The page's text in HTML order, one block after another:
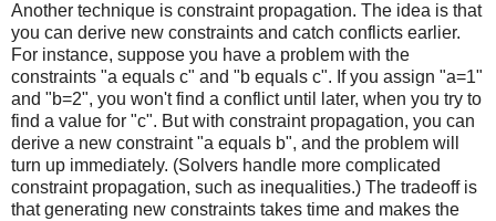
Another technique is constraint propagation. The idea is that
you can derive new constraints and catch conflicts earlier.
For instance, suppose you have a problem with the
constraints "a equals c" and "b equals c". If you assign "a=1"
and "b=2", you won't find a conflict until later, when you try to
find a value for "c". But with constraint propagation, you can
derive a new constraint "a equals b", and the problem will
turn up immediately. (Solvers handle more complicated
constraint propagation, such as inequalities.) The tradeoff is
that generating new constraints takes time and makes the